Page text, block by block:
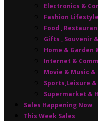
Electronics &
Fashion
Food ,
Gifts , Souvenir
Home & Garden
Internet &
Movie & Music &
Sports,Leisure
Supermarket &
Sales Happening Now
This Week Sales